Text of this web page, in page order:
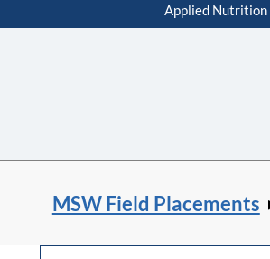
Applied Nutrition
MSW Field Placements